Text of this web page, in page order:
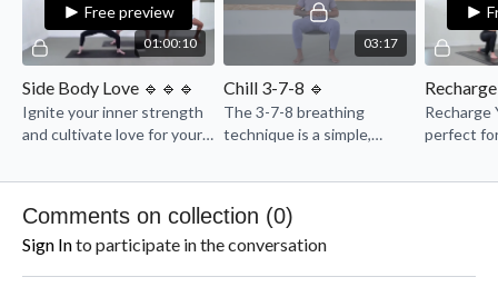
01:00:10
Free preview
Side Body Love 🔹🔹🔹
Ignite your inner strength
and cultivate love for your
empowering power flow
03:17
Chill 3-7-8 🔹
The 3-7-8 breathing
technique is a simple,
to calm the mind and body.
Recharge
perfect
with
Comments on collection (0)
Sign Into participate in the conversation